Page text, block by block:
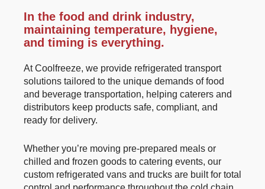
In the food and drink industry,
maintaining temperature, hygiene,
and timing is everything.
At Coolfreeze, we provide refrigerated transport
solutions tailored to the unique demands of food
and beverage transportation, helping caterers and
distributors keep products safe, compliant, and
ready for delivery.
Whether you’re moving pre-prepared meals or
chilled and frozen goods to catering events, our
custom refrigerated vans and trucks are built for total